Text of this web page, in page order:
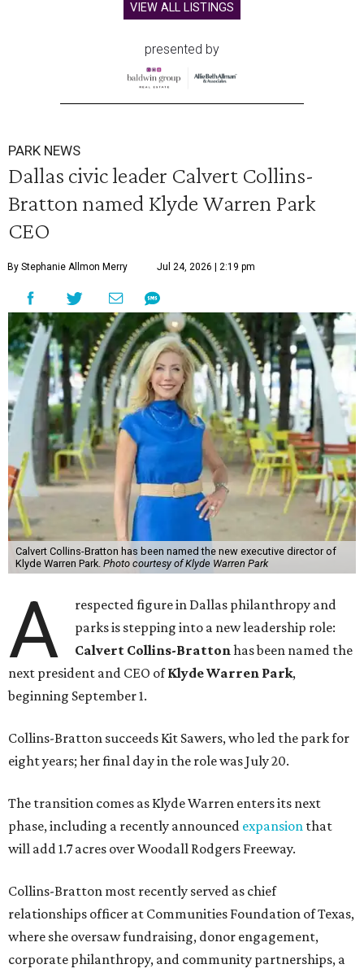
VIEW ALL LISTINGS
presented by
PARK NEWS
Dallas civic leader Calvert Collins-
Bratton named Klyde Warren Park
CEO
By Stephanie Allmon Merry Jul 24, 2026 | 2:19 pm
Calvert Collins-Bratton has been named the new executive director of
Klyde Warren Park. Photo courtesy of Klyde Warren Park
A
respected figure in Dallas philanthropy and
parks is stepping into a new leadership role:
Calvert Collins-Brattonhas been named the
next president and CEO ofKlyde Warren Park,
beginning September 1.
Collins-Bratton succeeds Kit Sawers, who led the park for
eight years; her final day in the role was July 20.
The transition comes as Klyde Warren enters its next
phase, including a recently announced expansion that
will add 1.7 acres over Woodall Rodgers Freeway.
Collins-Bratton most recently served as chief
relationships officer at Communities Foundation of Texas,
where she oversaw fundraising, donor engagement,
corporate philanthropy, and community partnerships, a